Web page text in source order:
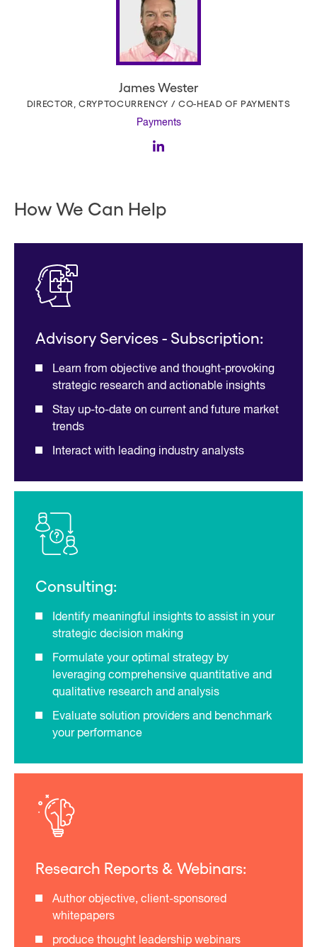
James Wester
DIRECTOR, CRYPTOCURRENCY / CO-HEAD OF PAYMENTS
Payments
How We Can Help
Advisory Services - Subscription:
Learn from objective and thought-provoking
strategic research and actionable insights
Stay up-to-date on current and future market
trends
Interact with leading industry analysts
Consulting:
Identify meaningful insights to assist in your
strategic decision making
Formulate your optimal strategy by
leveraging comprehensive quantitative and
qualitative research and analysis
Evaluate solution providers and benchmark
your performance
Research Reports & Webinars:
Author objective, client-sponsored
whitepapers
produce thought leadership webinars